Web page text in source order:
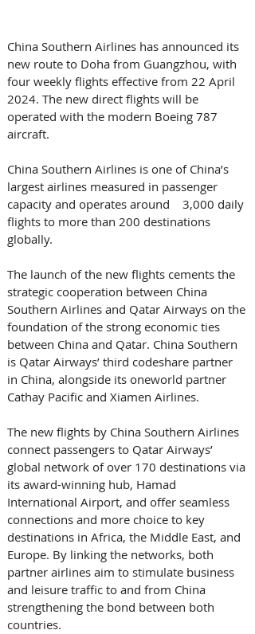
China Southern Airlines has announced its
new route to Doha from Guangzhou, with
four weekly flights effective from 22 April
2024. The new direct flights will be
operated with the modern Boeing 787
aircraft.
China Southern Airlines is one of China’s
largest airlines measured in passenger
capacity and operates around    3,000 daily
flights to more than 200 destinations
globally.
The launch of the new flights cements the
strategic cooperation between China
Southern Airlines and Qatar Airways on the
foundation of the strong economic ties
between China and Qatar. China Southern
is Qatar Airways’ third codeshare partner
in China, alongside its oneworld partner
Cathay Pacific and Xiamen Airlines.
The new flights by China Southern Airlines
connect passengers to Qatar Airways’
global network of over 170 destinations via
its award-winning hub, Hamad
International Airport, and offer seamless
connections and more choice to key
destinations in Africa, the Middle East, and
Europe. By linking the networks, both
partner airlines aim to stimulate business
and leisure traffic to and from China
strengthening the bond between both
countries.